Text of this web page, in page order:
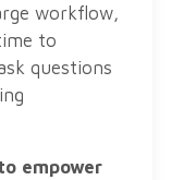
workflow,
to
questions
empower